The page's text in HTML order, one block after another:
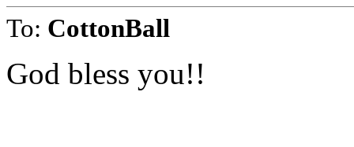
To: CottonBall
God bless you!!